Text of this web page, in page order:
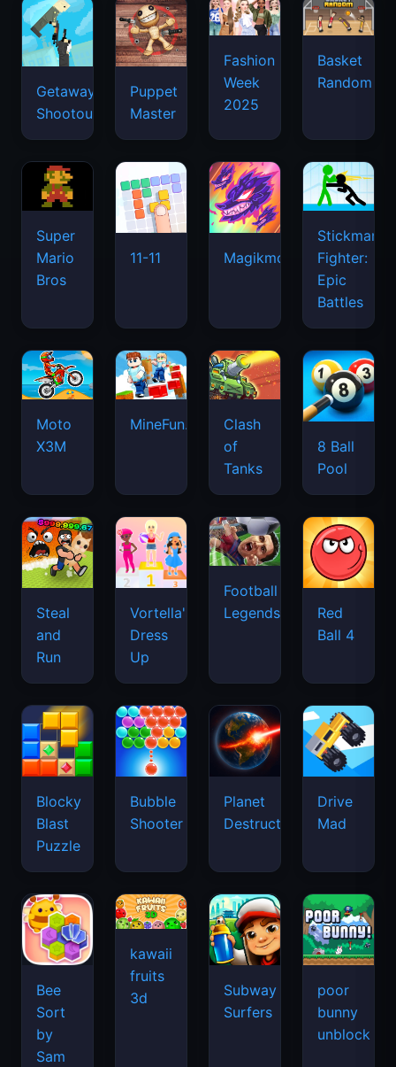
Getaway
Shootout
Puppet
Master
Fashion
Week
2025
Basket
Random
Super
Mario
Bros
11-11 Magikmon
Stickman
Fighter:
Epic
Battles
Moto
X3M
MineFun.io
Clash
of
Tanks
8 Ball
Pool
Steal
and
Run
Vortella's
Dress
Up
Football
Legends
Red
Ball 4
Blocky
Blast
Puzzle
Bubble
Shooter
Planet
Destruction
Drive
Mad
Bee
Sort
by
Sam
kawaii
fruits
3d
Subway
Surfers
poor
bunny
unblock